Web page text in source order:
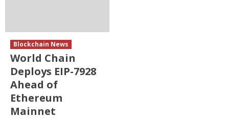
Blockchain News
World Chain
Deploys EIP-7928
Ahead of
Ethereum
Mainnet